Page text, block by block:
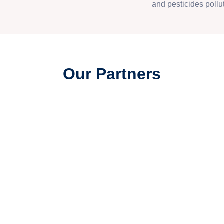
and pesticides
Our Partners